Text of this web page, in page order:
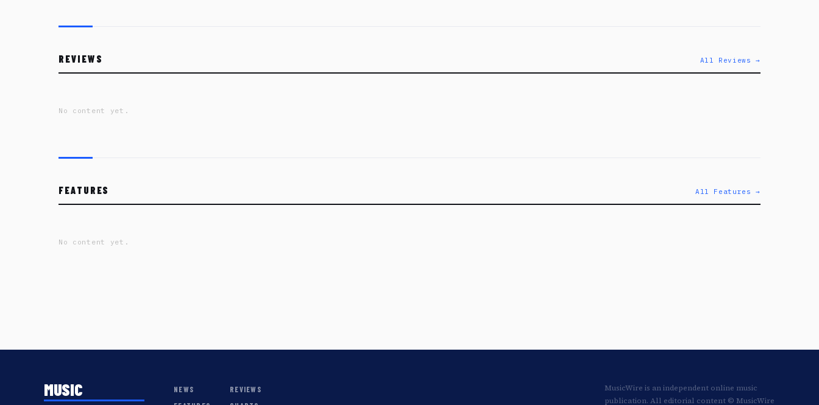
REVIEWS All Reviews →
No content yet.
FEATURES All Features →
No content yet.
MUSIC
NEWS
REVIEWS
MusicWire is an independent online music
publication. All editorial content © MusicWire